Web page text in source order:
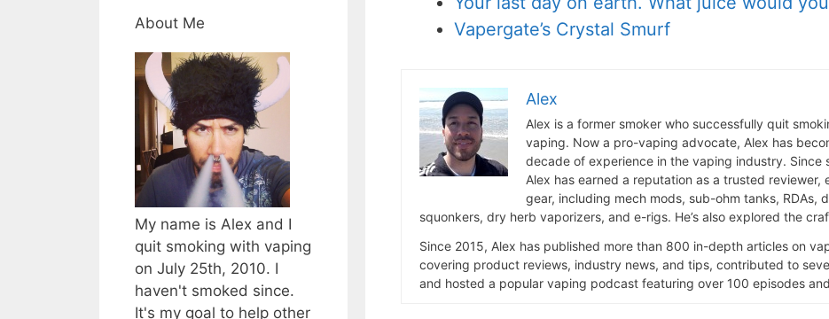
Vapergate’s Crystal Smurf
Alex
Alex is a former smoker who successfully quit
vaping. Now a pro-vaping advocate, Alex has
decade of experience in the vaping industry. Since
Alex has earned a reputation as a trusted
gear, including mech mods, sub-ohm tanks, RDAs,
squonkers, dry herb vaporizers, and e-rigs. He’s also explored the
Since 2015, Alex has published more than 800 in-depth articles on
covering product reviews, industry news, and tips, contributed to
and hosted a popular vaping podcast featuring over 100 episodes
About Me
My name is Alex and I
quit smoking with vaping
on July 25th, 2010. I
haven't smoked since.
It's my goal to help other